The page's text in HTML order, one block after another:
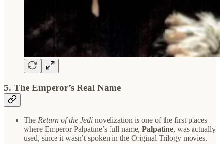
5. The Emperor’s Real Name
The Return of the Jedi novelization is one of the first places
where Emperor Palpatine’s full name, Palpatine, was actually
used, since it wasn’t spoken in the Original Trilogy movies.